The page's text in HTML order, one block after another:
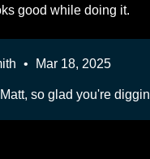
good while doing it.
• Mar 18, 2025
so glad you're